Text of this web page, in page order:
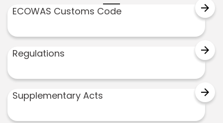
ECOWAS Customs Code arrow_forward
Regulations arrow_forward
Supplementary Acts arrow_forward